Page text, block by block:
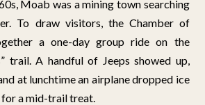
Moab was a mining town searching
To draw visitors, the Chamber of
a one-day group ride on the
trail. A handful of Jeeps showed up,
at lunchtime an airplane dropped ice
a mid-trail treat.